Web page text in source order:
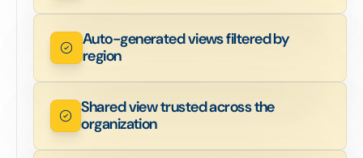
Auto-generated views filtered by
region
Shared view trusted across the
organization